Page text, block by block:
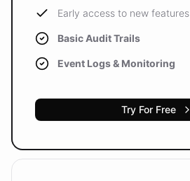
Early access to new features
Basic Audit Trails
Event Logs & Monitoring
Try For Free